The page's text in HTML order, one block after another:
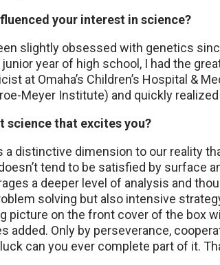
your interest in science?
slightly obsessed with genetics
year of high school, I had the
at Omaha’s Children’s Hospital &
Meyer Institute) and quickly
science that excites you?
a distinctive dimension to our reality
tend to be satisfied by surface
a deeper level of analysis and
solving but also intensive
picture on the front cover of the box
added. Only by perseverance,
can you ever complete part of it.